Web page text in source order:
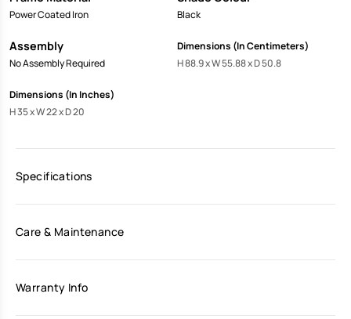
Power Coated Iron Black
Assembly
No Assembly Required
Dimensions (In Centimeters)
H 88.9 x W 55.88 x D 50.8
Dimensions (In Inches)
H 35 x W 22 x D 20
Specifications
Care & Maintenance
Warranty Info